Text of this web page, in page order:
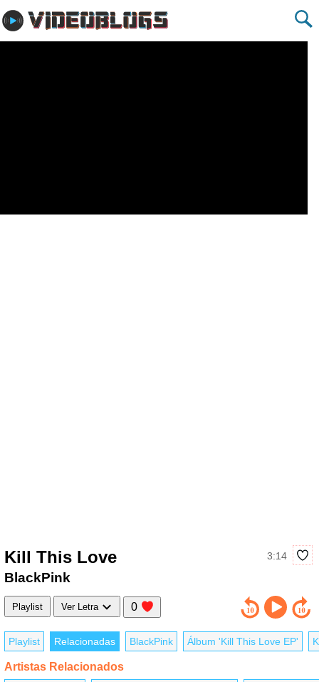
Kill This Love 3:14
BlackPink
Playlist Ver Letra 0
Playlist Relacionadas BlackPink Álbum 'Kill This Love EP'
Artistas Relacionados